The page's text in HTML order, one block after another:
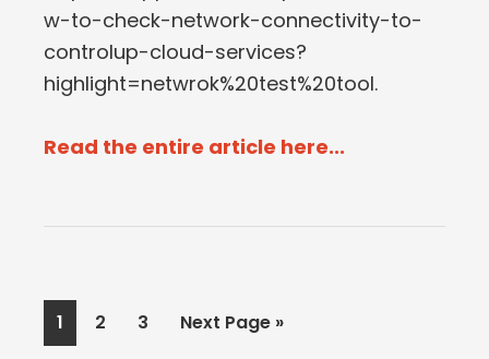
w-to-check-network-connectivity-to-
controlup-cloud-services?
highlight=netwrok%20test%20tool.
Read the entire article here...
Page
1 Page
2 Page
3
Go
Next Page »